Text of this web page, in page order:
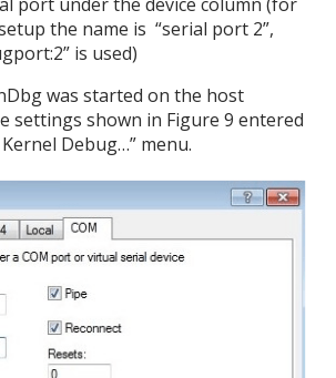
the name is “serial port 2”,
is used)
was started on the host
settings shown in Figure 9 entered
Debug…” menu.